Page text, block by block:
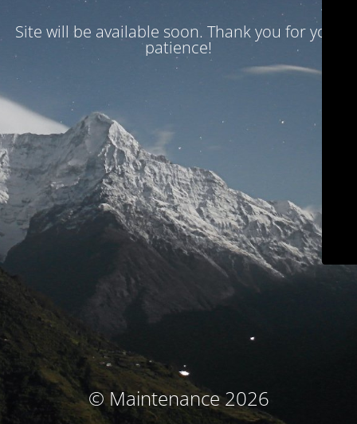
Site will be available soon. Thank you for your
patience!
© Maintenance 2026